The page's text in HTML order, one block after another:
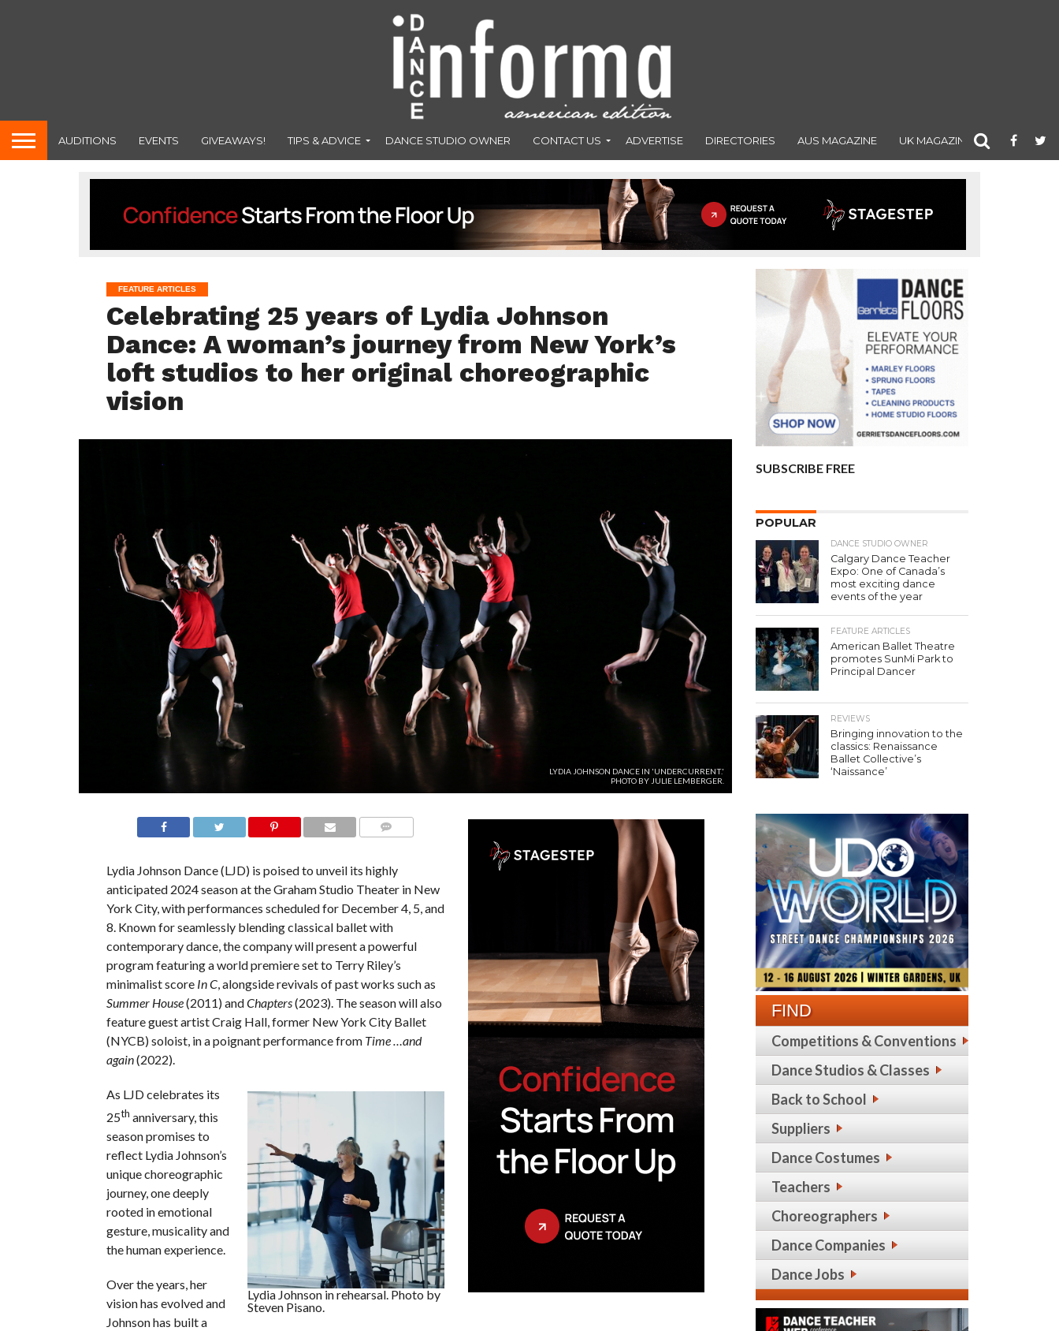
AUDITIONS EVENTS GIVEAWAYS! TIPS & ADVICE DANCE STUDIO OWNER CONTACT US ADVERTISE DIRECTORIES AUS MAGAZINE UK MAGAZINE
FEATURE ARTICLES
Celebrating 25 years of Lydia Johnson
Dance: A woman’s journey from New York’s
loft studios to her original choreographic
vision
LYDIA JOHNSON DANCE IN 'UNDERCURRENT.'
PHOTO BY JULIE LEMBERGER.
Lydia Johnson Dance (LJD) is poised to unveil its highly
anticipated 2024 season at the Graham Studio Theater in New
York City, with performances scheduled for December 4, 5, and
8. Known for seamlessly blending classical ballet with
contemporary dance, the company will present a powerful
program featuring a world premiere set to Terry Riley’s
minimalist score In C, alongside revivals of past works such as
Summer House(2011) andChapters(2023). The season will also
feature guest artist Craig Hall, former New York City Ballet
(NYCB) soloist, in a poignant performance from Time …and
again(2022).
Lydia Johnson in rehearsal. Photo by
Steven Pisano.
As LJD celebrates its
25th anniversary, this
season promises to
reflect Lydia Johnson’s
unique choreographic
journey, one deeply
rooted in emotional
gesture, musicality and
the human experience.
Over the years, her
vision has evolved and
Johnson has built a
SUBSCRIBE FREE
POPULAR
DANCE STUDIO OWNER
Calgary Dance Teacher
Expo: One of Canada’s
most exciting dance
events of the year
FEATURE ARTICLES
American Ballet Theatre
promotes SunMi Park to
Principal Dancer
REVIEWS
Bringing innovation to the
classics: Renaissance
Ballet Collective’s
‘Naissance’
FIND
Competitions & Conventions
Dance Studios & Classes
Back to School
Suppliers
Dance Costumes
Teachers
Choreographers
Dance Companies
Dance Jobs